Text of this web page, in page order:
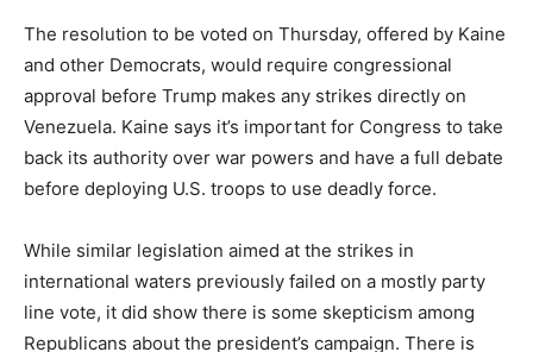
The resolution to be voted on Thursday, offered by Kaine
and other Democrats, would require congressional
approval before Trump makes any strikes directly on
Venezuela. Kaine says it’s important for Congress to take
back its authority over war powers and have a full debate
before deploying U.S. troops to use deadly force.
While similar legislation aimed at the strikes in
international waters previously failed on a mostly party
line vote, it did show there is some skepticism among
Republicans about the president’s campaign. There is